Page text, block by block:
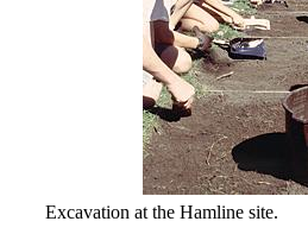
Excavation at the Hamline site.